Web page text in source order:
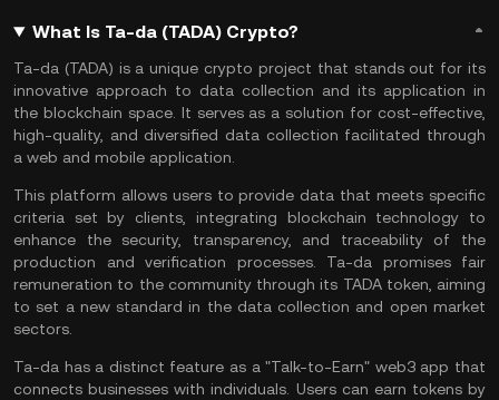
What Is Ta-da (TADA) Crypto?
Ta-da (TADA) is a unique crypto project that stands out for its
innovative approach to data collection and its application in
the blockchain space. It serves as a solution for cost-effective,
high-quality, and diversified data collection facilitated through
a web and mobile application.
This platform allows users to provide data that meets specific
criteria set by clients, integrating blockchain technology to
enhance the security, transparency, and traceability of the
production and verification processes. Ta-da promises fair
remuneration to the community through its TADA token, aiming
to set a new standard in the data collection and open market
sectors​​.
Ta-da has a distinct feature as a "Talk-to-Earn" web3app that
connects businesses with individuals. Users can earn tokens by